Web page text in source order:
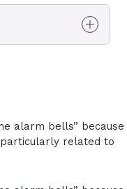
alarm bells” because
related to